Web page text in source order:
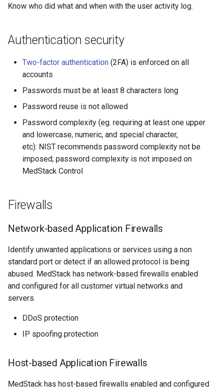
Know who did what and when with the user activity log.
Authentication security
Two-factor authentication (2FA) is enforced on all
accounts
Passwords must be at least 8 characters long
Password reuse is not allowed
Password complexity (eg. requiring at least one upper
and lowercase, numeric, and special character,
etc): NIST recommends password complexity not be
imposed; password complexity is not imposed on
MedStack Control
Firewalls
Network-based Application Firewalls
Identify unwanted applications or services using a non
standard port or detect if an allowed protocol is being
abused. MedStack has network-based firewalls enabled
and configured for all customer virtual networks and
servers.
DDoS protection
IP spoofing protection
Host-based Application Firewalls
MedStack has host-based firewalls enabled and configured